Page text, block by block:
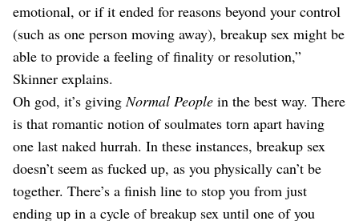
emotional, or if it ended for reasons beyond your control
(such as one person moving away), breakup sex might be
able to provide a feeling of finality or resolution,”
Skinner explains.
Oh god, it’s givingNormal People in the best way. There
is that romantic notion of soulmates torn apart having
one last naked hurrah. In these instances, breakup sex
doesn’t seem as fucked up, as you physically can’t be
together. There’s a finish line to stop you from just
ending up in a cycle of breakup sex until one of you